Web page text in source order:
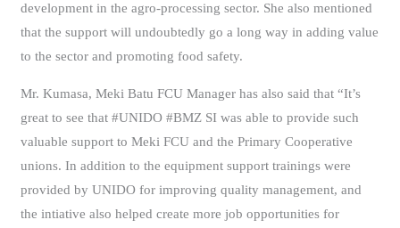
development in the agro-processing sector. She also mentioned
that the support will undoubtedly go a long way in adding value
to the sector and promoting food safety.
Mr. Kumasa, Meki Batu FCU Manager has also said that “It’s
great to see that #UNIDO #BMZ SI was able to provide such
valuable support to Meki FCU and the Primary Cooperative
unions. In addition to the equipment support trainings were
provided by UNIDO for improving quality management, and
the intiative also helped create more job opportunities for